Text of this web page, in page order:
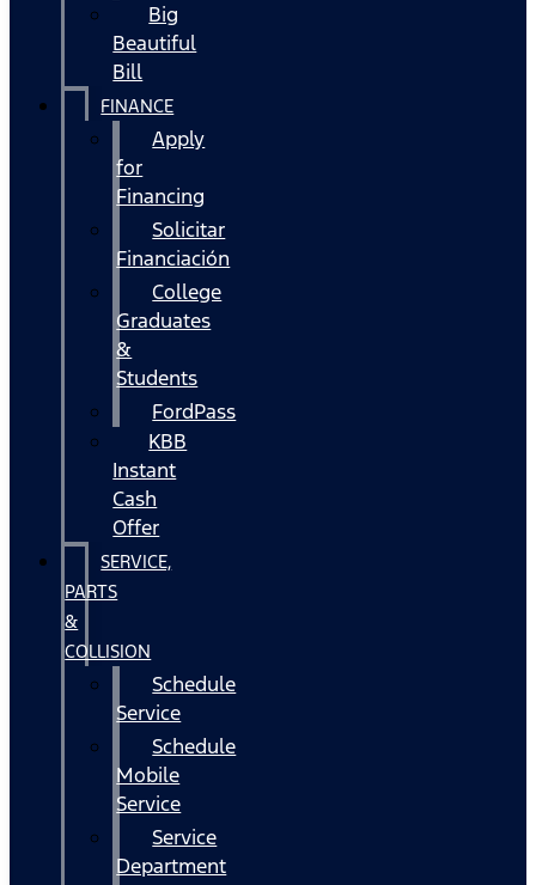
Big
Beautiful
Bill
FINANCE
Apply
for
Financing
Solicitar
Financiación
College
Graduates
&
Students
FordPass
KBB
Instant
Cash
Offer
SERVICE,
PARTS
&
COLLISION
Schedule
Service
Schedule
Mobile
Service
Service
Department